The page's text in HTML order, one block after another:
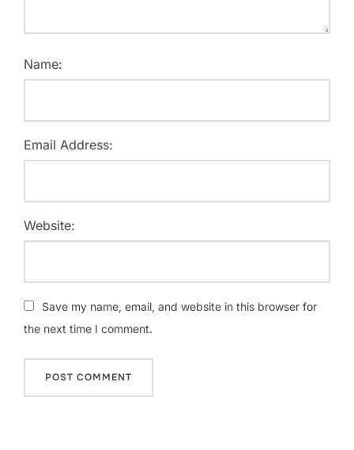
Name:
Email Address:
Website:
Save my name, email, and website in this browser for
the next time I comment.